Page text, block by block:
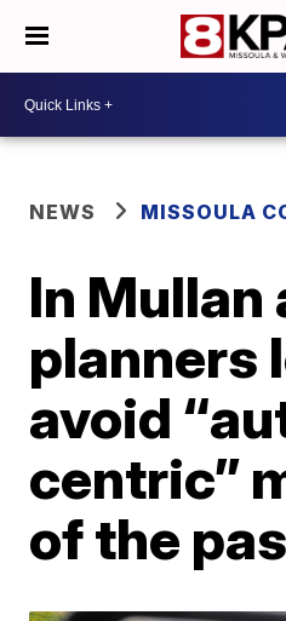
NEWS MISSOULA
In Mullan
planners
avoid
centric”
of the